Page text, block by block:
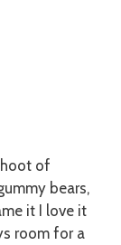
of
bears,
it I love it
room for a